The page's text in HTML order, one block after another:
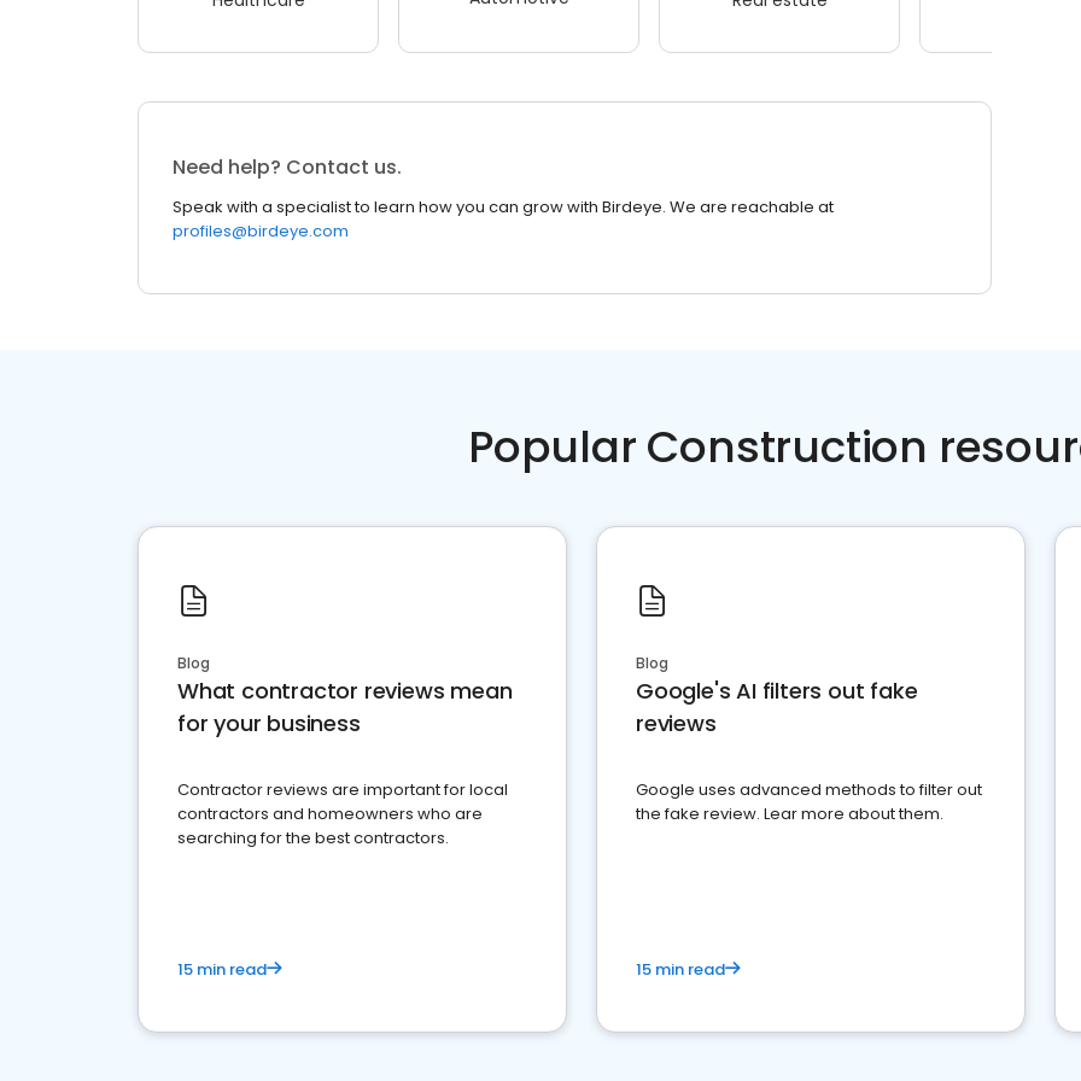
Need help? Contact us.
Speak with a specialist to learn how you can grow with Birdeye. We are reachable at
profiles@birdeye.com
Popular Construction
Blog
What contractor reviews mean
for your business
Contractor reviews are important for local
contractors and homeowners who are
searching for the best contractors.
15 min read
Blog
Google's AI filters out fake
reviews
Google uses advanced methods to filter out
the fake review. Lear more about them.
15 min read